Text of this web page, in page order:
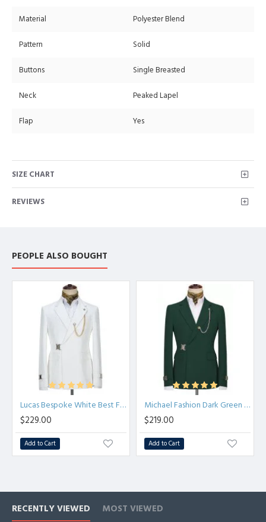
Material Polyester Blend
Pattern Solid
Buttons Single Breasted
Neck Peaked Lapel
Flap Yes
SIZE CHART
REVIEWS
PEOPLE ALSO BOUGHT
Lucas Bespoke White Best Fitted Prom Suit with Buckle
$229.00
Add to Cart
Michael Fashion Dark Green Close Fitting Prom Outfits for Boy
$219.00
Add to Cart
RECENTLY VIEWED MOST VIEWED